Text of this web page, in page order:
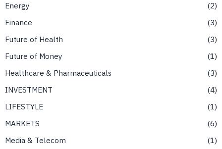
Energy
2
Finance
3
Future of Health
3
Future of Money
1
Healthcare & Pharmaceuticals
3
INVESTMENT
4
LIFESTYLE
1
MARKETS
6
Media & Telecom
1